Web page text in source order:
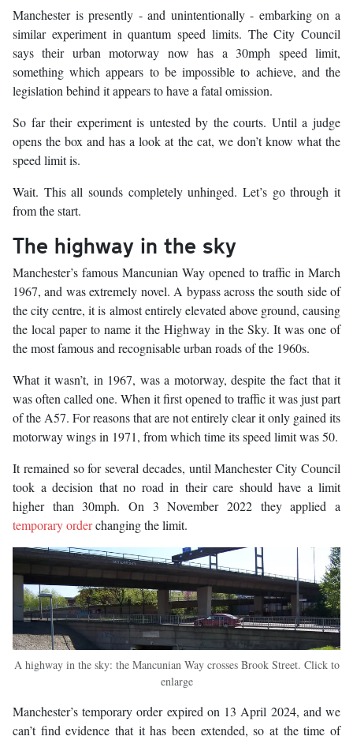
Manchester is presently - and unintentionally - embarking on a
similar experiment in quantum speed limits. The City Council
says their urban motorway now has a 30mph speed limit,
something which appears to be impossible to achieve, and the
legislation behind it appears to have a fatal omission.
So far their experiment is untested by the courts. Until a judge
opens the box and has a look at the cat, we don’t know what the
speed limit is.
Wait. This all sounds completely unhinged. Let’s go through it
from the start.
The highway in the sky
Manchester’s famous Mancunian Way opened to traffic in March
1967, and was extremely novel. A bypass across the south side of
the city centre, it is almost entirely elevated above ground, causing
the local paper to name it the Highway in the Sky. It was one of
the most famous and recognisable urban roads of the 1960s.
What it wasn’t, in 1967, was a motorway, despite the fact that it
was often called one. When it first opened to traffic it was just part
of the A57. For reasons that are not entirely clear it only gained its
motorway wings in 1971, from which time its speed limit was 50.
It remained so for several decades, until Manchester City Council
took a decision that no road in their care should have a limit
higher than 30mph. On 3 November 2022 they applied a
temporary orderchanging the limit.
A highway in the sky: the Mancunian Way crosses Brook Street. Click to
enlarge
Manchester’s temporary order expired on 13 April 2024, and we
can’t find evidence that it has been extended, so at the time of